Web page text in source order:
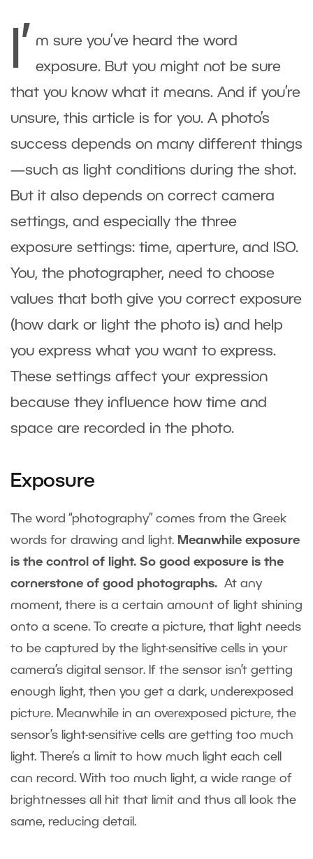
I’
m sure you’ve heard the word
exposure. But you might not be sure
that you know what it means. And if you’re
unsure, this article is for you. A photo’s
success depends on many different things
—such as light conditions during the shot.
But it also depends on correct camera
settings, and especially the three
exposure settings: time, aperture, and ISO.
You, the photographer, need to choose
values that both give you correct exposure
(how dark or light the photo is) and help
you express what you want to express.
These settings affect your expression
because they influence how time and
space are recorded in the photo.
Exposure
The word “photography” comes from the Greek
words for drawing and light. Meanwhile exposure
is the control of light. So good exposure is the
cornerstone of good photographs. At any
moment, there is a certain amount of light shining
onto a scene. To create a picture, that light needs
to be captured by the light-sensitive cells in your
camera’s digital sensor. If the sensor isn’t getting
enough light, then you get a dark, underexposed
picture. Meanwhile in an overexposed picture, the
sensor’s light-sensitive cells are getting too much
light. There’s a limit to how much light each cell
can record. With too much light, a wide range of
brightnesses all hit that limit and thus all look the
same, reducing detail.